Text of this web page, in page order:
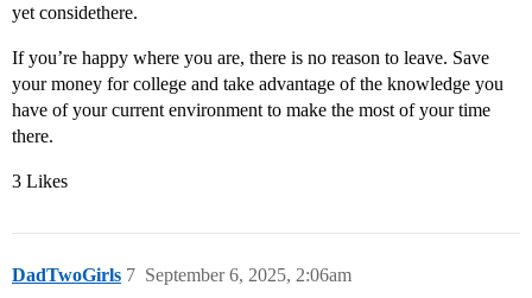
yet considethere.
If you’re happy where you are, there is no reason to leave. Save
your money for college and take advantage of the knowledge you
have of your current environment to make the most of your time
there.
3 Likes
DadTwoGirls September 6, 2025, 2:06am
7